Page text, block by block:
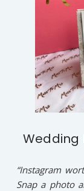
Wedding
“Instagram
Snap a photo